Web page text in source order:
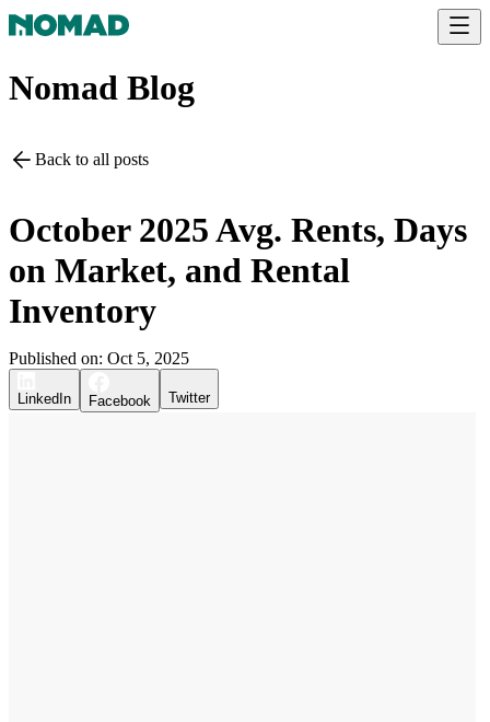
Nomad Blog
Back to all posts
October 2025 Avg. Rents, Days
on Market, and Rental
Inventory
Published on: Oct 5, 2025
LinkedIn Facebook Twitter